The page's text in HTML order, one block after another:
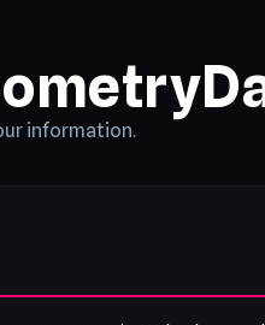
information.